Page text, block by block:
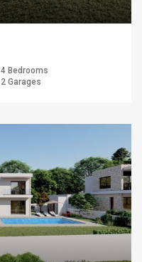
4 Bedrooms
2 Garages